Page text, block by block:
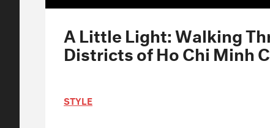
A Little Light: Walking
Districts of Ho Chi Minh
STYLE